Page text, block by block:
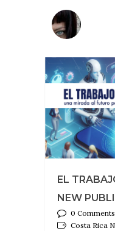
EL
NEW
0 Comments
Costa Rica